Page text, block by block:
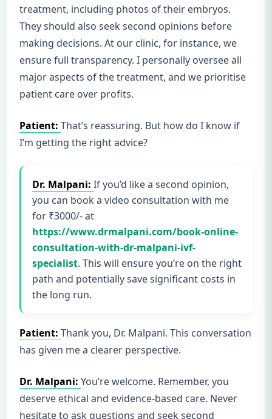
treatment, including photos of their embryos.
They should also seek second opinions before
making decisions. At our clinic, for instance, we
ensure full transparency. I personally oversee all
major aspects of the treatment, and we prioritise
patient care over profits.
Patient: That’s reassuring. But how do I know if
I’m getting the right advice?
Dr. Malpani: If you’d like a second opinion,
you can book a video consultation with me
for ₹3000/- at
https://www.drmalpani.com/book-online-
consultation-with-dr-malpani-ivf-
specialist. This will ensure you’re on the right
path and potentially save significant costs in
the long run.
Patient: Thank you, Dr. Malpani. This conversation
has given me a clearer perspective.
Dr. Malpani: You’re welcome. Remember, you
deserve ethical and evidence-based care. Never
hesitate to ask questions and seek second